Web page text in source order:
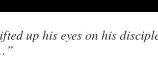
up his eyes on his